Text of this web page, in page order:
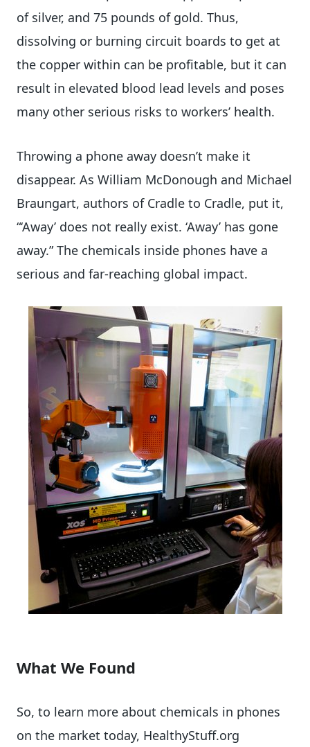
of silver, and 75 pounds of gold. Thus,
dissolving or burning circuit boards to get at
the copper within can be profitable, but it can
result in elevated blood lead levels and poses
many other serious risks to workers’ health.
Throwing a phone away doesn’t make it
disappear. As William McDonough and Michael
Braungart, authors of Cradle to Cradle, put it,
“‘Away’ does not really exist. ‘Away’ has gone
away.” The chemicals inside phones have a
serious and far-reaching global impact.
What We Found
So, to learn more about chemicals in phones
on the market today, HealthyStuff.org